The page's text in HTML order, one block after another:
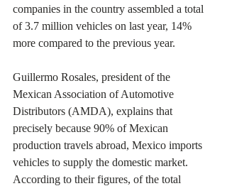
companies in the country assembled a total
of 3.7 million vehicles on last year, 14%
more compared to the previous year.
Guillermo Rosales, president of the
Mexican Association of Automotive
Distributors (AMDA), explains that
precisely because 90% of Mexican
production travels abroad, Mexico imports
vehicles to supply the domestic market.
According to their figures, of the total